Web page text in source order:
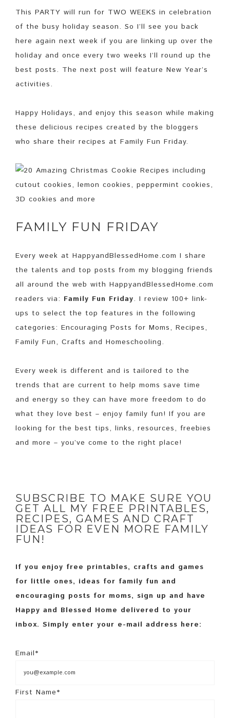
This PARTY will run for TWO WEEKS in celebration
of the busy holiday season. So I’ll see you back
here again next week if you are linking up over the
holiday and once every two weeks I’ll round up the
best posts. The next post will feature New Year’s
activities.
Happy Holidays, and enjoy this season while making
these delicious recipes created by the bloggers
who share their recipes at Family Fun Friday.
FAMILY FUN FRIDAY
Every week at HappyandBlessedHome.com I share
the talents and top posts from my blogging friends
all around the web with HappyandBlessedHome.com
readers via: Family Fun Friday. I review 100+ link-
ups to select the top features in the following
categories: Encouraging Posts for Moms, Recipes,
Family Fun, Crafts and Homeschooling.
Every week is different and is tailored to the
trends that are current to help moms save time
and energy so they can have more freedom to do
what they love best – enjoy family fun! If you are
looking for the best tips, links, resources, freebies
and more – you’ve come to the right place!
SUBSCRIBE TO MAKE SURE YOU
GET ALL MY FREE PRINTABLES,
RECIPES, GAMES AND CRAFT
IDEAS FOR EVEN MORE FAMILY
FUN!
If you enjoy free printables, crafts and games
for little ones, ideas for family fun and
encouraging posts for moms, sign up and have
Happy and Blessed Home delivered to your
inbox. Simply enter your e-mail address here:
Email*
First Name*